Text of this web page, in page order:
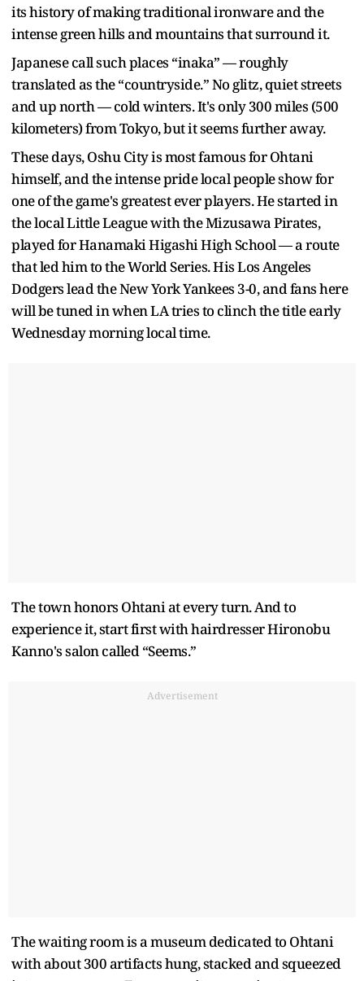
its history of making traditional ironware and the
intense green hills and mountains that surround it.
Japanese call such places “inaka” — roughly
translated as the “countryside.” No glitz, quiet streets
and up north — cold winters. It's only 300 miles (500
kilometers) from Tokyo, but it seems further away.
These days, Oshu City is most famous for Ohtani
himself, and the intense pride local people show for
one of the game's greatest ever players. He started in
the local Little League with the Mizusawa Pirates,
played for Hanamaki Higashi High School — a route
that led him to the World Series. His Los Angeles
Dodgers lead the New York Yankees 3-0, and fans here
will be tuned in when LA tries to clinch the title early
Wednesday morning local time.
The town honors Ohtani at every turn. And to
experience it, start first with hairdresser Hironobu
Kanno's salon called “Seems.”
Advertisement
The waiting room is a museum dedicated to Ohtani
with about 300 artifacts hung, stacked and squeezed